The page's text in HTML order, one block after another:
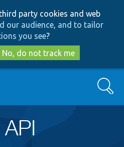
to
main
content
to
search
party cookies and web
our audience, and to tailor
you see?
No, do not track me
Search